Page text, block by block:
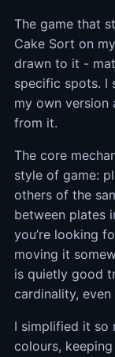
The game that
Cake Sort on
drawn to it -
specific spots. I
my own version
from it.
The core
style of game:
others of the
between plates
you’re looking
moving it
is quietly good
cardinality,
I simplified it so
colours,